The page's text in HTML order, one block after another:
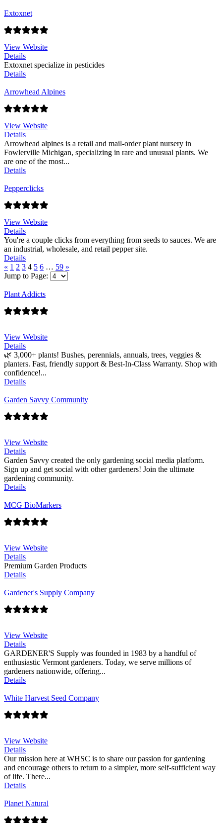
Extoxnet
View Website
Details
Extoxnet specialize in pesticides
Details
Arrowhead Alpines
View Website
Details
Arrowhead alpines is a retail and mail-order plant nursery in
Fowlerville Michigan, specializing in rare and unusual plants. We
are one of the most...
Details
Pepperclicks
View Website
Details
You're a couple clicks from everything from seeds to sauces. We are
an industrial, wholesale, and retail pepper site.
Details
« 1 2 3 4 5 6 … 59 »
Jump to Page:
Plant Addicts
View Website
Details
🌿 3,000+ plants! Bushes, perennials, annuals, trees, veggies &
planters. Fast, friendly support & Best-In-Class Warranty. Shop with
confidence!...
Details
Garden Savvy Community
View Website
Details
Garden Savvy created the only gardening social media platform.
Sign up and get social with other gardeners! Join the ultimate
gardening community.
Details
MCG BioMarkers
View Website
Details
Premium Garden Products
Details
Gardener's Supply Company
View Website
Details
GARDENER'S Supply was founded in 1983 by a handful of
enthusiastic Vermont gardeners. Today, we serve millions of
gardeners nationwide, offering...
Details
White Harvest Seed Company
View Website
Details
Our mission here at WHSC is to share our passion for gardening
and encourage others to return to a simpler, more self-sufficient way
of life. There...
Details
Planet Natural